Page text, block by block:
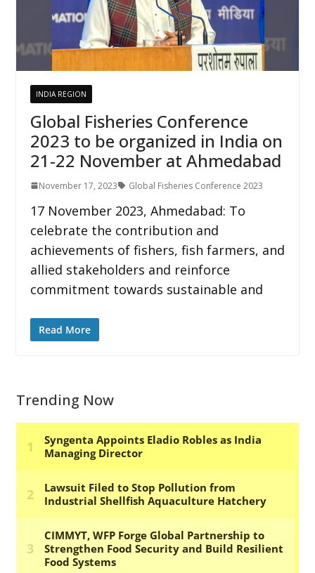
INDIA REGION
Global Fisheries Conference
2023 to be organized in India on
21-22 November at Ahmedabad
November 17, 2023 Global Fisheries Conference 2023
17 November 2023, Ahmedabad: To
celebrate the contribution and
achievements of fishers, fish farmers, and
allied stakeholders and reinforce
commitment towards sustainable and
Read More
Trending Now